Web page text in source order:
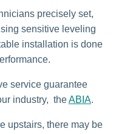
precisely set,
sensitive leveling
installation is done
service guarantee
industry, theABIA.
upstairs, there may be